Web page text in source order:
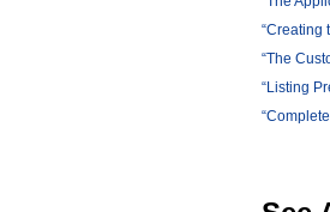
“Creating
“The
“Listing